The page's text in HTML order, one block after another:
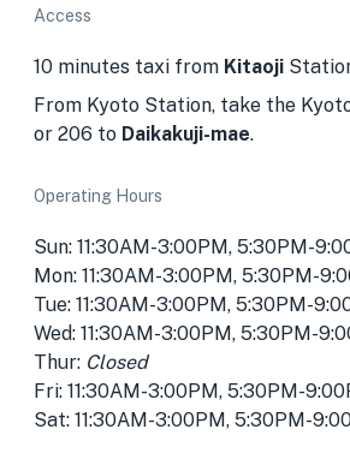
Access
10 minutes taxi from Kitaoji
From Kyoto Station, take the
or 206 to Daikakuji-mae.
Operating Hours
Sun: 11:30AM-3:00PM, 5:30PM-
Mon: 11:30AM-3:00PM, 5:30PM-
Tue: 11:30AM-3:00PM, 5:30PM-
Wed: 11:30AM-3:00PM, 5:30PM-
Thur: Closed
Fri: 11:30AM-3:00PM, 5:30PM-
Sat: 11:30AM-3:00PM, 5:30PM-